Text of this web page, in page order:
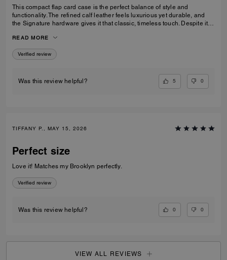
This compact flap card case is the perfect balance of style and
functionality. The refined calf leather feels luxurious yet durable, and
the Signature hardware gives it that classic, timeless touch. Despite its
and even a zip pocket for coins or small essentials. I especially
appreciate the exterior slip pocket—it’s so convenient for quick access
to frequently used cards. Sleek, practical, and beautifully crafted, this
READ MORE
Verified review
Was this review helpful? 5 0
TIFFANY P., MAY 15, 2026
Perfect size
Love it! Matches my Brooklyn perfectly.
Verified review
Was this review helpful? 0 0
VIEW ALL REVIEWS